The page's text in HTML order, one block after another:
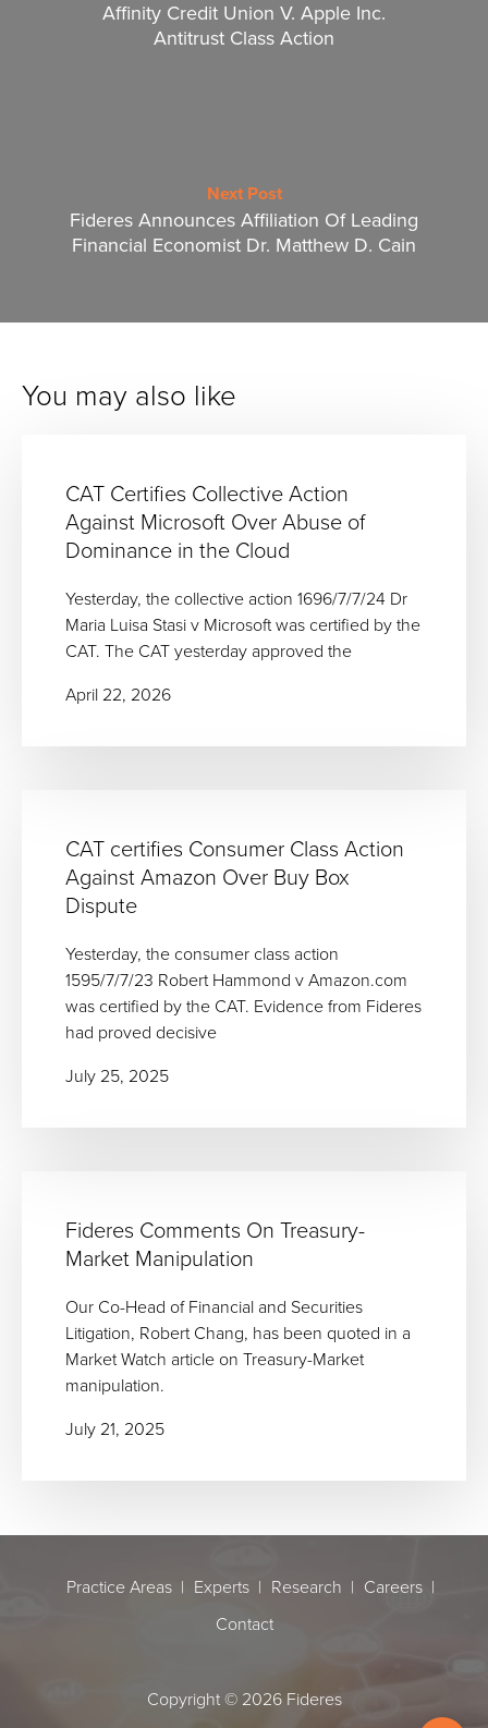
Affinity Credit Union V. Apple Inc.
Antitrust Class Action
Next Post
Fideres Announces Affiliation Of Leading
Financial Economist Dr. Matthew D. Cain
You may also like
CAT Certifies Collective Action
Against Microsoft Over Abuse of
Dominance in the Cloud
Yesterday, the collective action 1696/7/7/24 Dr
Maria Luisa Stasi v Microsoft was certified by the
CAT. The CAT yesterday approved the
April 22, 2026
CAT certifies Consumer Class Action
Against Amazon Over Buy Box
Dispute
Yesterday, the consumer class action
1595/7/7/23 Robert Hammond v Amazon.com
was certified by the CAT. Evidence from Fideres
had proved decisive
July 25, 2025
Fideres Comments On Treasury-
Market Manipulation
Our Co-Head of Financial and Securities
Litigation, Robert Chang, has been quoted in a
Market Watch article on Treasury-Market
manipulation.
July 21, 2025
Practice Areas Experts Research
Careers
Contact
Copyright © 2026 Fideres